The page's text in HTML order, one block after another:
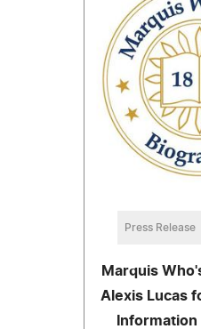
Press Release
Marquis
Alexis Lucas